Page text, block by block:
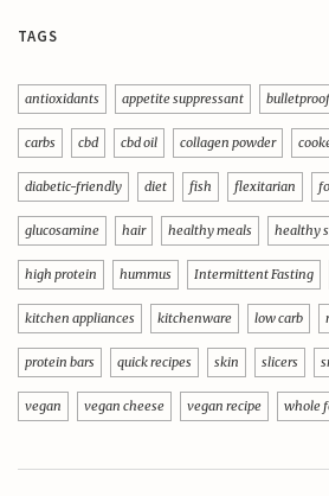
TAGS
antioxidants appetite suppressant
carbs cbd cbd oil collagen powder
diabetic-friendly diet fish flexitarian
glucosamine hair healthy meals healthy
high protein hummus Intermittent Fasting
kitchen appliances kitchenware low carb
protein bars quick recipes skin slicers
vegan vegan cheese vegan recipe whole